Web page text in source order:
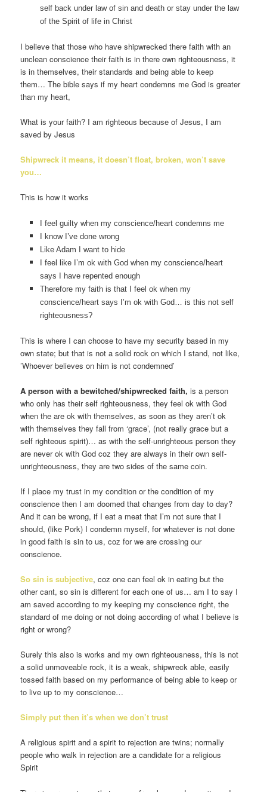
self back under law of sin and death or stay under the law
of the Spirit of life in Christ
I believe that those who have shipwrecked there faith with an
unclean conscience their faith is in there own righteousness, it
is in themselves, their standards and being able to keep
them… The bible says if my heart condemns me God is greater
than my heart,
What is your faith? I am righteous because of Jesus, I am
saved by Jesus
Shipwreck it means, it doesn’t float, broken, won’t save
you…
This is how it works
I feel guilty when my conscience/heart condemns me
I know I’ve done wrong
Like Adam I want to hide
I feel like I’m ok with God when my conscience/heart
says I have repented enough
Therefore my faith is that I feel ok when my
conscience/heart says I’m ok with God… is this not self
righteousness?
This is where I can choose to have my security based in my
own state; but that is not a solid rock on which I stand, not like,
’Whoever believes on him is not condemned’
A person with a bewitched/shipwrecked faith, is a person
who only has their self righteousness, they feel ok with God
when the are ok with themselves, as soon as they aren’t ok
with themselves they fall from ‘grace’, (not really grace but a
self righteous spirit)… as with the self-unrighteous person they
are never ok with God coz they are always in their own self-
unrighteousness, they are two sides of the same coin.
If I place my trust in my condition or the condition of my
conscience then I am doomed that changes from day to day?
And it can be wrong, if I eat a meat that I’m not sure that I
should, (like Pork) I condemn myself, for whatever is not done
in good faith is sin to us, coz for we are crossing our
conscience.
So sin is subjective, coz one can feel ok in eating but the
other cant, so sin is different for each one of us… am I to say I
am saved according to my keeping my conscience right, the
standard of me doing or not doing according of what I believe is
right or wrong?
Surely this also is works and my own righteousness, this is not
a solid unmoveable rock, it is a weak, shipwreck able, easily
tossed faith based on my performance of being able to keep or
to live up to my conscience…
Simply put then it’s when we don’t trust
A religious spirit and a spirit to rejection are twins; normally
people who walk in rejection are a candidate for a religious
Spirit